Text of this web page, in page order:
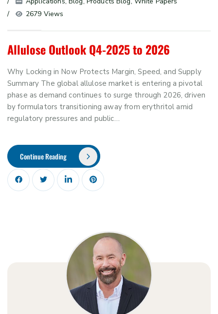
2679 Views
Allulose Outlook Q4-2025 to 2026
Why Locking in Now Protects Margin, Speed, and Supply
Summary The global allulose market is entering a pivotal
phase as demand continues to surge through 2026, driven
by formulators transitioning away from erythritol amid
regulatory pressures and public…
Continue Reading